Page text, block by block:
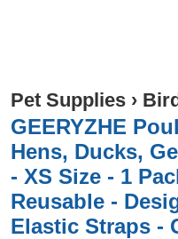
Pet Supplies ›
GEERYZHE
Hens, Ducks,
- XS Size - 1
Reusable -
Elastic Straps -